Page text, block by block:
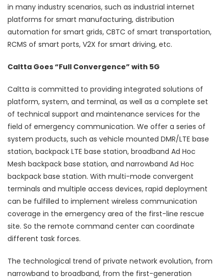
in many industry scenarios, such as industrial internet
platforms for smart manufacturing, distribution
automation for smart grids, CBTC of smart transportation,
RCMS of smart ports, V2X for smart driving, etc.
Caltta Goes “Full Convergence” with 5G
Caltta is committed to providing integrated solutions of
platform, system, and terminal, as well as a complete set
of technical support and maintenance services for the
field of emergency communication. We offer a series of
system products, such as vehicle mounted DMR/LTE base
station, backpack LTE base station, broadband Ad Hoc
Mesh backpack base station, and narrowband Ad Hoc
backpack base station. With multi-mode convergent
terminals and multiple access devices, rapid deployment
can be fulfilled to implement wireless communication
coverage in the emergency area of the first-line rescue
site. So the remote command center can coordinate
different task forces.
The technological trend of private network evolution, from
narrowband to broadband, from the first-generation